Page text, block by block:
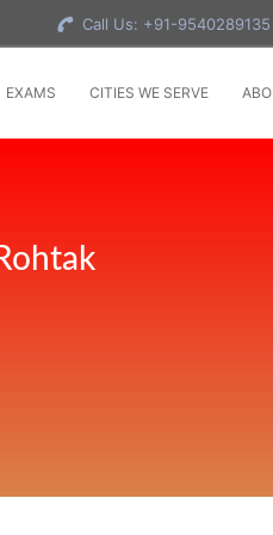
Call Us: +91-9540289135
EXAMS CITIES WE SERVE